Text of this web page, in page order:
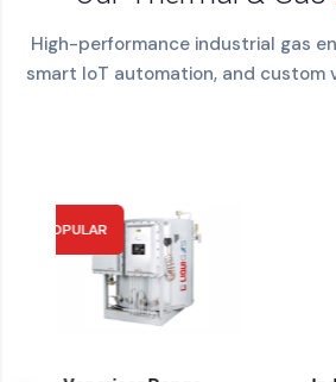
High-performance industrial gas
smart IoT automation, and custom
POPULAR